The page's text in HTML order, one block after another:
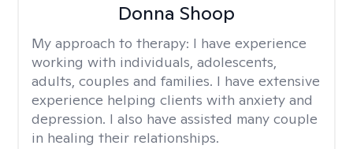
Donna Shoop
My approach to therapy: I have experience
working with individuals, adolescents,
adults, couples and families. I have extensive
experience helping clients with anxiety and
depression. I also have assisted many couple
in healing their relationships.